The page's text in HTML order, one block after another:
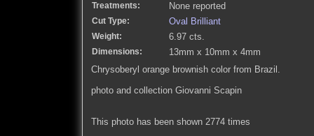
Treatments: None reported
Cut Type: Oval Brilliant
Weight: 6.97 cts.
Dimensions:
13mm x 10mm x 4mm
Chrysoberyl orange brownish color from Brazil.
photo and collection Giovanni Scapin
This photo has been shown 2774 times